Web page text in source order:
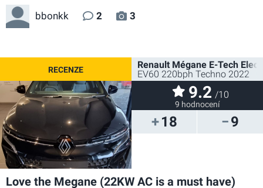
bbonkk 2 3
18 9
Renault Mégane E-Tech
EV60 220bph Techno 2022
9.2 /10
9 hodnocení
Love the Megane (22KW AC is a must have)